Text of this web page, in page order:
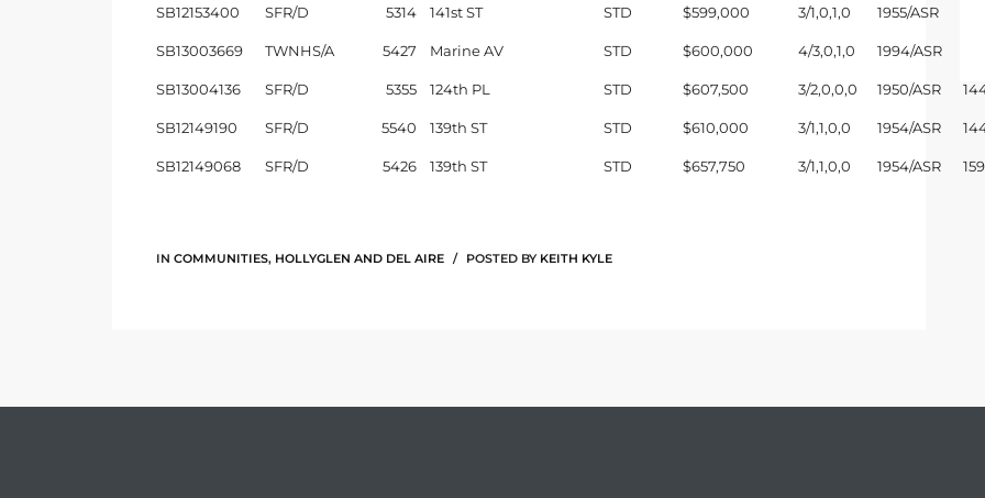
SB12153400 SFR/D 5314 141st ST STD $599,000 3/1,0,1,0 1955/ASR
SB13003669 TWNHS/A 5427 Marine AV STD $600,000 4/3,0,1,0 1994/ASR
SB13004136 SFR/D 5355 124th PL STD $607,500 3/2,0,0,0 1950/ASR
SB12149190 SFR/D 5540 139th ST STD $610,000 3/1,1,0,0 1954/ASR
SB12149068 SFR/D 5426 139th ST STD $657,750 3/1,1,0,0 1954/ASR
IN COMMUNITIES, HOLLYGLEN AND DEL AIRE POSTED BY KEITH KYLE